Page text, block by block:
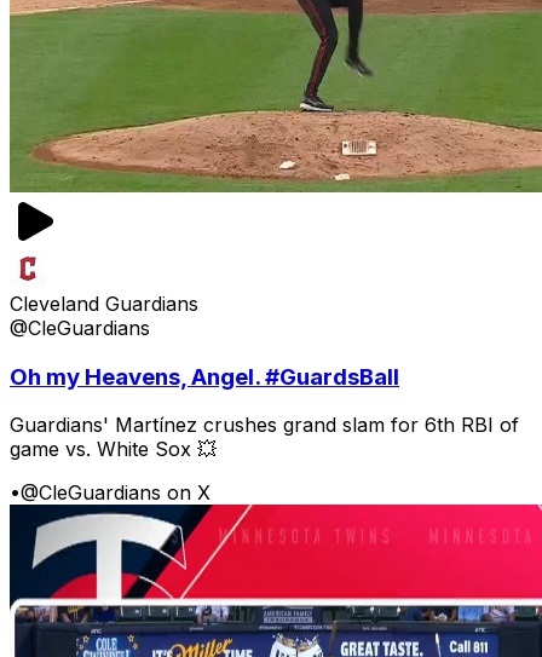
Cleveland Guardians
@CleGuardians
Oh my Heavens, Angel. #GuardsBall
Guardians' Martínez crushes grand slam for 6th RBI of
game vs. White Sox 💥
•@CleGuardians on X